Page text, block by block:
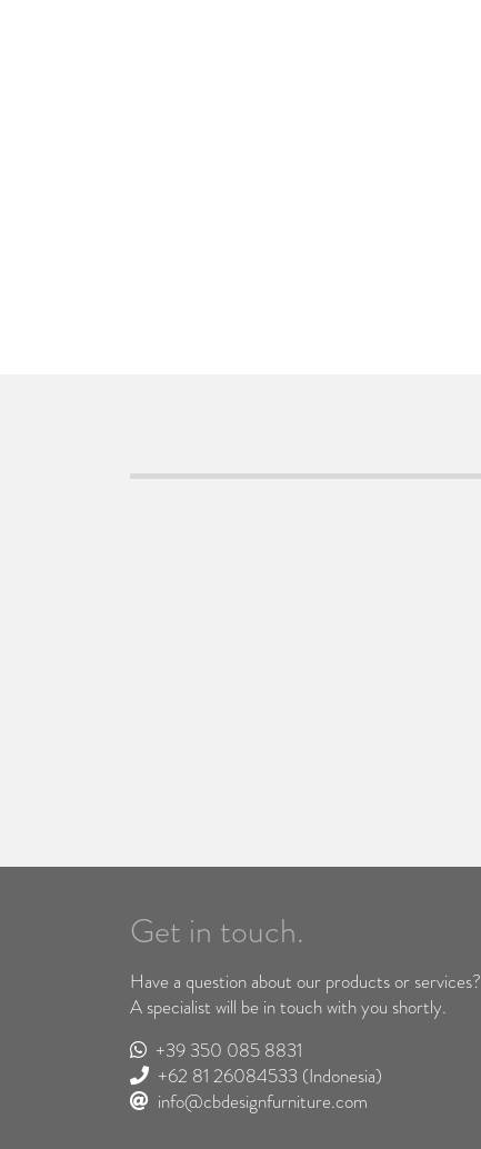
Get in touch.
Have a question about our products or services?
A specialist will be in touch with you shortly.
+39 350 085 8831
+62 81 26084533 (Indonesia)
info@cbdesignfurniture.com